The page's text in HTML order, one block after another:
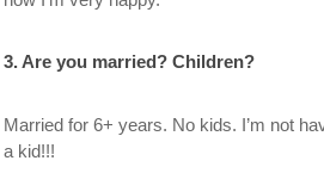
3. Are you married? Children?
Married for 6+ years. No kids. I’m not
a kid!!!